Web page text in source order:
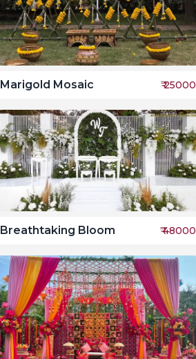
Marigold Mosaic ₹25000
Breathtaking Bloom ₹48000